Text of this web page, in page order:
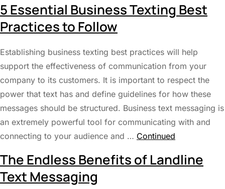
5 Essential Business Texting Best
Practices to Follow
Establishing business texting best practices will help
support the effectiveness of communication from your
company to its customers. It is important to respect the
power that text has and define guidelines for how these
messages should be structured. Business text messaging is
an extremely powerful tool for communicating with and
connecting to your audience and … Continued
The Endless Benefits of Landline
Text Messaging